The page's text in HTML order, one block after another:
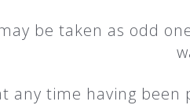
be taken as odd
any time having